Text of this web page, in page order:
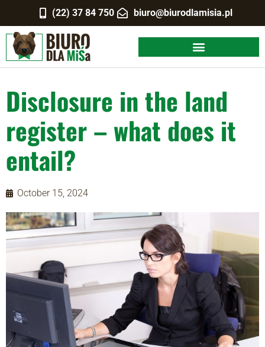
(22) 37 84 750 biuro@biurodlamisia.pl
Disclosure in the land
register – what does it
entail?
October 15, 2024